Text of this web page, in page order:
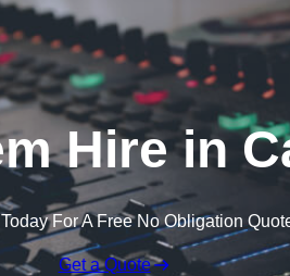
Hire in
For A Free No Obligation
Get a Quote